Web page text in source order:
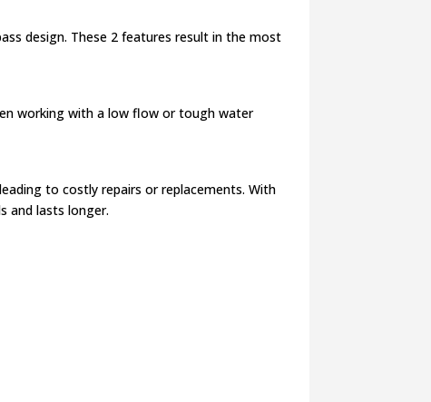
design. These 2 features result in the most
working with a low flow or tough water
to costly repairs or replacements. With
and lasts longer.